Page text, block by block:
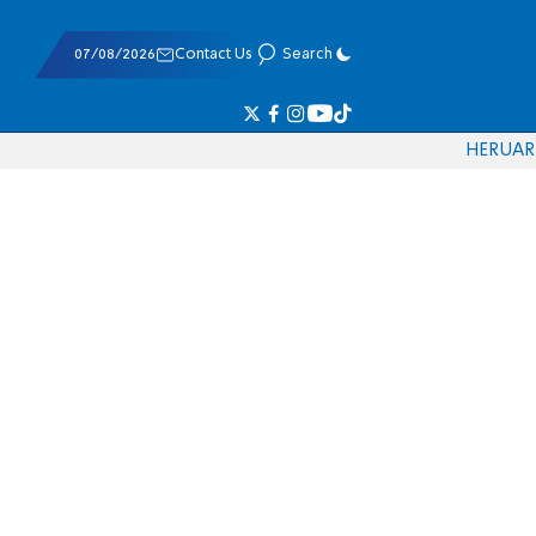
07/08/2026 Contact Us Search
HERUAR